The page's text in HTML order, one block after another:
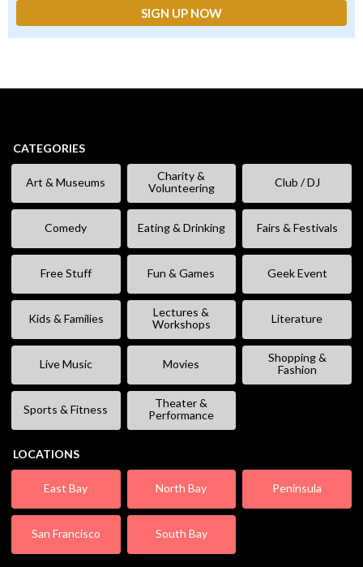
CATEGORIES
Art & Museums
Charity &
Volunteering
Club / DJ
Comedy Eating & Drinking Fairs & Festivals
Free Stuff Fun & Games Geek Event
Kids & Families
Lectures &
Workshops
Literature
Live Music Movies
Shopping &
Fashion
Sports & Fitness
Theater &
Performance
LOCATIONS
East Bay North Bay Peninsula
San Francisco South Bay